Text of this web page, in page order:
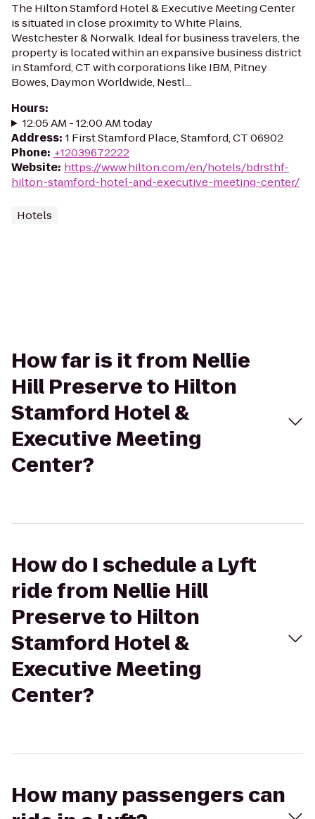
The Hilton Stamford Hotel & Executive Meeting Center
is situated in close proximity to White Plains,
Westchester & Norwalk. Ideal for business travelers, the
property is located within an expansive business district
in Stamford, CT with corporations like IBM, Pitney
Bowes, Daymon Worldwide, Nestl...
Hours:
12:05 AM - 12:00 AM today
Address: 1 First Stamford Place, Stamford, CT 06902
Phone: +12039672222
Website: https://www.hilton.com/en/hotels/bdrsthf-
hilton-stamford-hotel-and-executive-meeting-center/
Hotels
How far is it from Nellie
Hill Preserve to Hilton
Stamford Hotel &
Executive Meeting
Center?
How do I schedule a Lyft
ride from Nellie Hill
Preserve to Hilton
Stamford Hotel &
Executive Meeting
Center?
How many passengers can